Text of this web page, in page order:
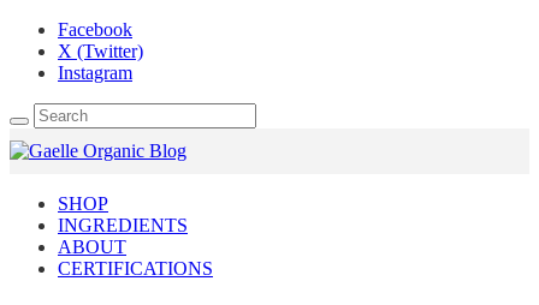
Facebook
X (Twitter)
Instagram
SHOP
INGREDIENTS
ABOUT
CERTIFICATIONS